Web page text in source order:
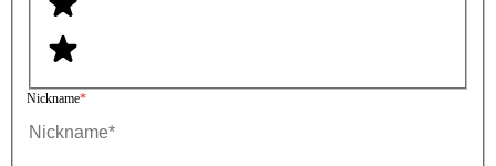
Nickname